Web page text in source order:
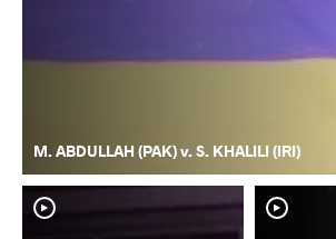
M. ABDULLAH (PAK) v. S. KHALILI (IRI)